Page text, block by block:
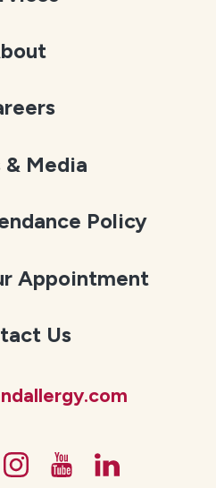
& Media
Policy
Appointment
Us